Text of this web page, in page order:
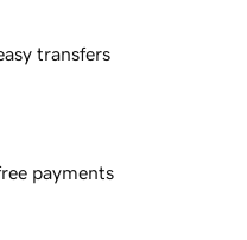
transfers
payments